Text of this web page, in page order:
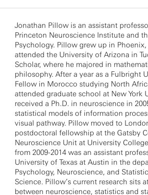
Jonathan Pillow is an assistant
Princeton Neuroscience Institute and
Psychology. Pillow grew up in
attended the University of Arizona in
Scholar, where he majored in
philosophy. After a year as a Fulbright
Fellow in Morocco studying North
attended graduate school at New York
received a Ph.D. in neuroscience in
statistical models of information
visual pathway. Pillow moved to
postdoctoral fellowship at the Gatsby
Neuroscience Unit at University
from 2009-2014 was an assistant
University of Texas at Austin in the
Psychology, Neuroscience, and
Science. Pillow’s current research sits
between neuroscience, statistics and